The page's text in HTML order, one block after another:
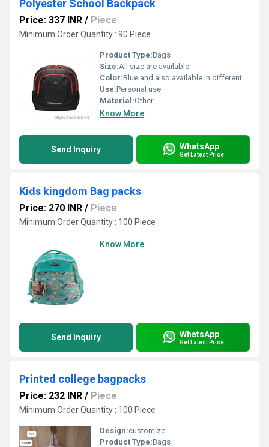
Polyester School Backpack
Price: 337 INR / Piece
Minimum Order Quantity : 90 Piece
Product Type:Bags
Size:All size are available
Color:Blue and also available in different color
Use:Personal use
Material:Other
Know More
Send Inquiry WhatsApp
Get Latest Price
Kids kingdom Bag packs
Price: 270 INR / Piece
Minimum Order Quantity : 100 Piece
Know More
Send Inquiry WhatsApp
Get Latest Price
Printed college bagpacks
Price: 232 INR / Piece
Minimum Order Quantity : 100 Piece
Design:customize
Product Type:Bags